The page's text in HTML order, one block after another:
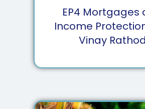
EP4 Mortgages
Income
Vinay Rathod